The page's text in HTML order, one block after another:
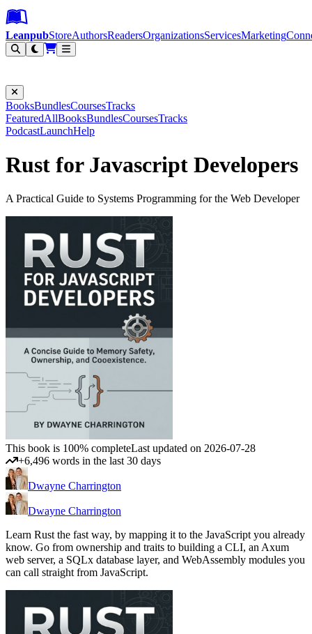
Leanpub Header
Leanpub Navigation
Skip to main content
Go to Leanpub.com
LeanpubStoreAuthorsReadersOrganizationsServicesMarketing
BooksBundlesCoursesTracks
FeaturedAllBooksBundlesCoursesTracks
PodcastLaunchHelp
Rust for Javascript Developers
A Practical Guide to Systems Programming for the Web Developer
This book is 100% completeLast updated on 2026-07-28
+6,496 words in the last 30 days
Dwayne Charrington
Dwayne Charrington
Learn Rust the fast way, by mapping it to the JavaScript you already
know. Go from ownership and traits to building a CLI, an Axum
web server, a SQLx database layer, and WebAssembly modules you
can call straight from JavaScript.